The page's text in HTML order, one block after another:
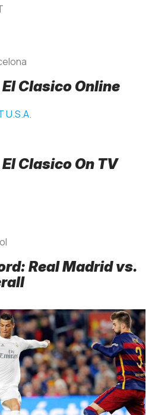
Clasico Online
U.S.A.
Clasico On TV
Real Madrid vs.